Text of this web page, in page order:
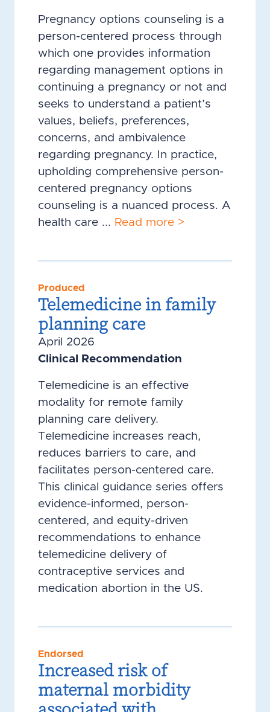
Pregnancy options counseling is a
person-centered process through
which one provides information
regarding management options in
continuing a pregnancy or not and
seeks to understand a patient’s
values, beliefs, preferences,
concerns, and ambivalence
regarding pregnancy. In practice,
upholding comprehensive person-
centered pregnancy options
counseling is a nuanced process. A
health care ... Read more >
Produced
Telemedicine in family
planning care
April 2026
Clinical Recommendation
Telemedicine is an effective
modality for remote family
planning care delivery.
Telemedicine increases reach,
reduces barriers to care, and
facilitates person-centered care.
This clinical guidance series offers
evidence-informed, person-
centered, and equity-driven
recommendations to enhance
telemedicine delivery of
contraceptive services and
medication abortion in the US.
Endorsed
Increased risk of
maternal morbidity